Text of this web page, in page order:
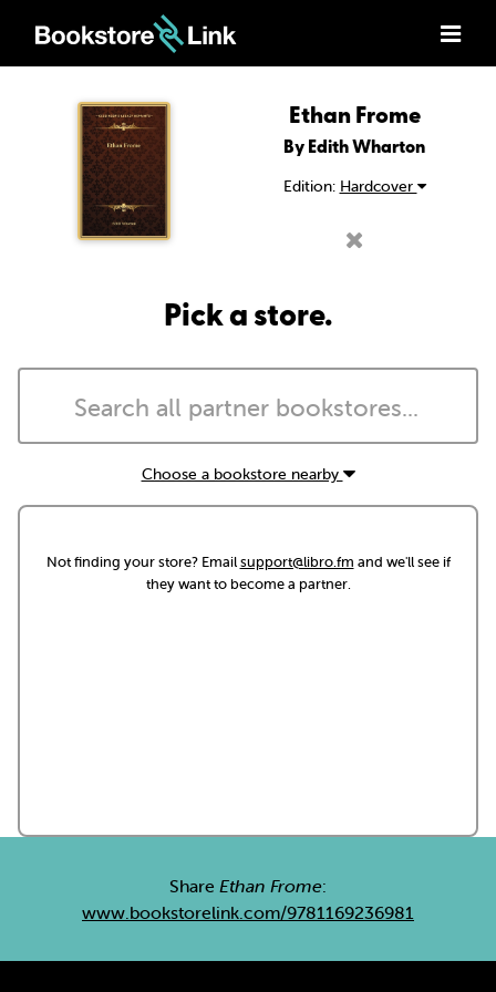
Ethan Frome
By Edith Wharton
Edition: Hardcover
Pick a store.
Choose a bookstore nearby
Not finding your store? Emailsupport@libro.fm and we'll see if
they want to become a partner.
Share Ethan Frome:
www.bookstorelink.com/9781169236981